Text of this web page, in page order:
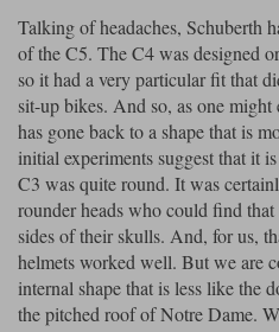
Talking of headaches, Schuberth
of the C5. The C4 was designed
so it had a very particular fit that
sit-up bikes. And so, as one
has gone back to a shape that is
initial experiments suggest that it
C3 was quite round. It was
rounder heads who could find
sides of their skulls. And, for us,
helmets worked well. But we are
internal shape that is less like the
the pitched roof of Notre Dame.